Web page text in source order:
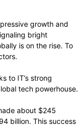
growth and
bright
is on the rise. To
to IT’s strong
tech powerhouse.
about $245
billion. This success